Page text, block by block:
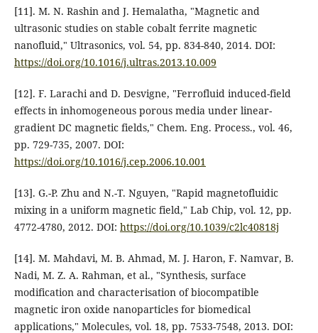
[11]. M. N. Rashin and J. Hemalatha, "Magnetic and
ultrasonic studies on stable cobalt ferrite magnetic
nanofluid," Ultrasonics, vol. 54, pp. 834-840, 2014. DOI:
https://doi.org/10.1016/j.ultras.2013.10.009
[12]. F. Larachi and D. Desvigne, "Ferrofluid induced-field
effects in inhomogeneous porous media under linear-
gradient DC magnetic fields," Chem. Eng. Process., vol. 46,
pp. 729-735, 2007. DOI:
https://doi.org/10.1016/j.cep.2006.10.001
[13]. G.-P. Zhu and N.-T. Nguyen, "Rapid magnetofluidic
mixing in a uniform magnetic field," Lab Chip, vol. 12, pp.
4772-4780, 2012. DOI: https://doi.org/10.1039/c2lc40818j
[14]. M. Mahdavi, M. B. Ahmad, M. J. Haron, F. Namvar, B.
Nadi, M. Z. A. Rahman, et al., "Synthesis, surface
modification and characterisation of biocompatible
magnetic iron oxide nanoparticles for biomedical
applications," Molecules, vol. 18, pp. 7533-7548, 2013. DOI: